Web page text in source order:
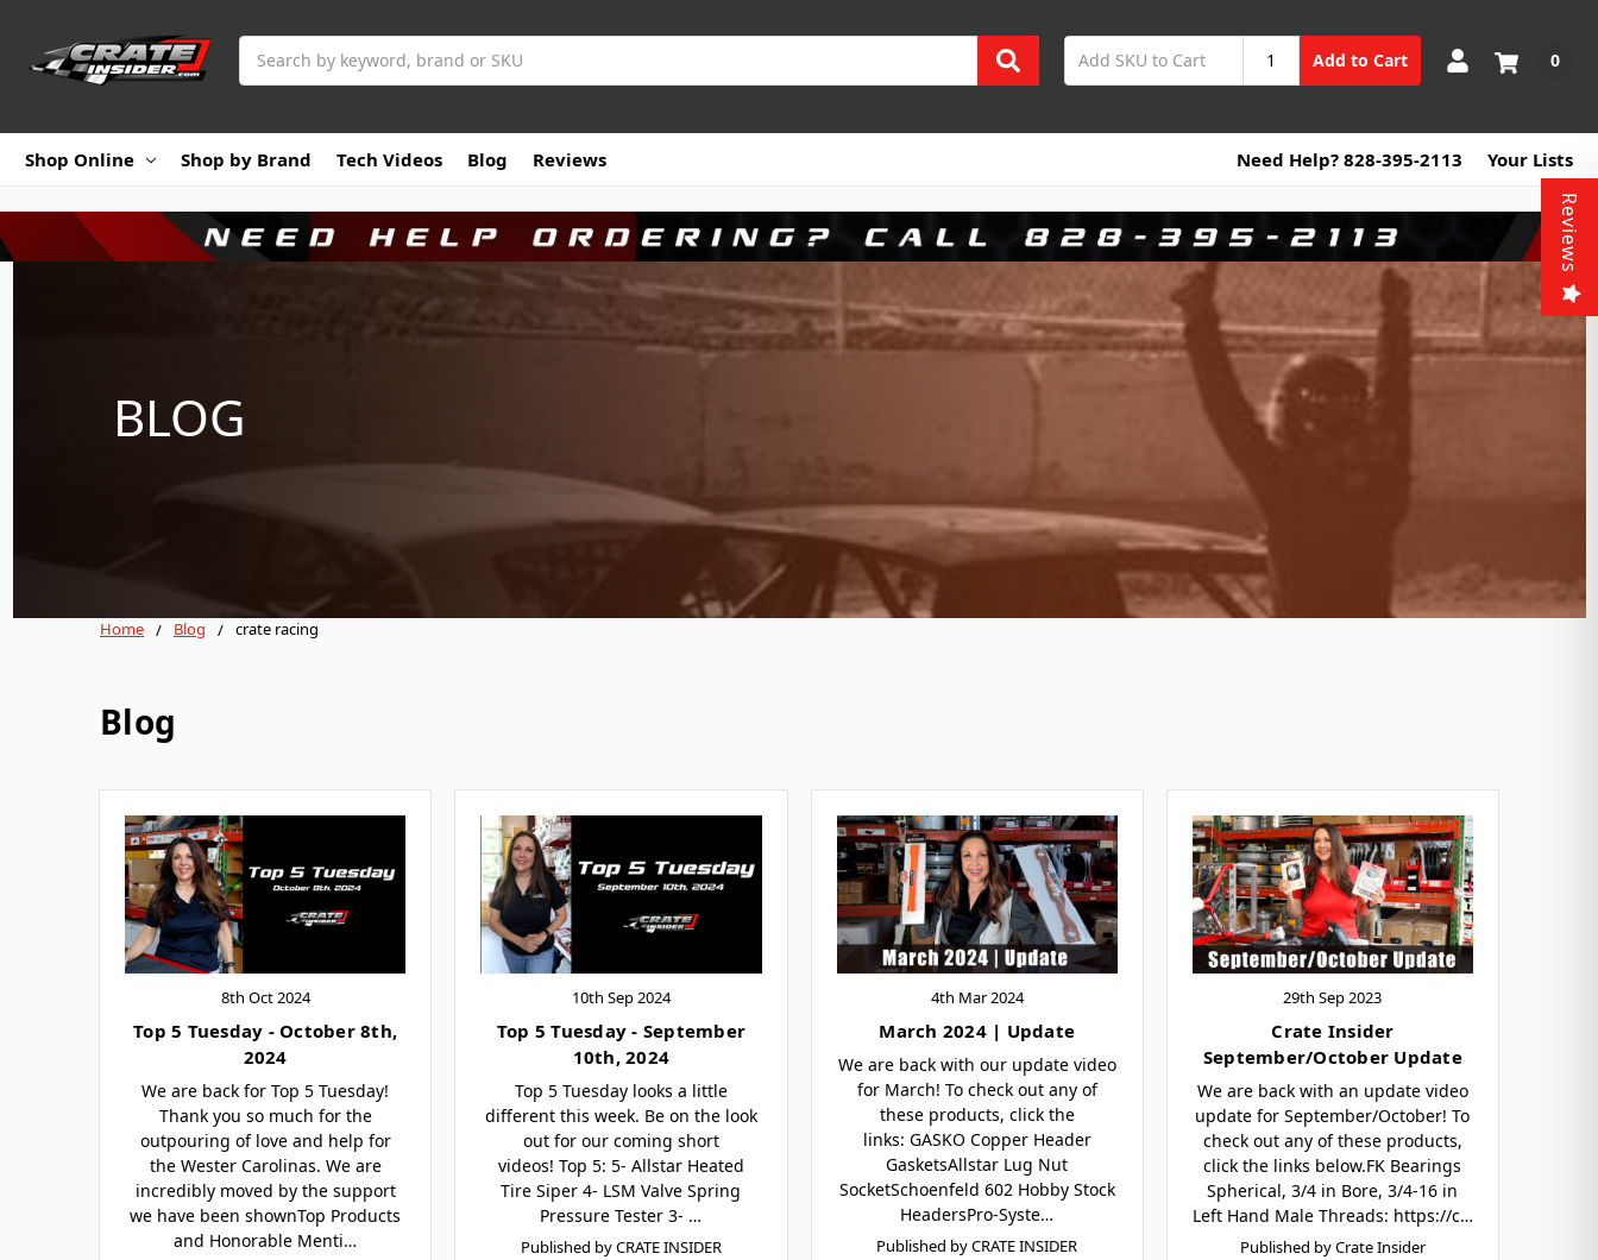
Add to Cart 0
Shop Online Shop by Brand Tech Videos Blog Reviews Need Help? 828-395-2113 Your Lists
BLOG
Home Blog crate racing
Blog
8th Oct 2024
Top 5 Tuesday - October 8th,
2024
We are back for Top 5 Tuesday!
Thank you so much for the
outpouring of love and help for
the Wester Carolinas. We are
incredibly moved by the support
we have been shownTop Products
and Honorable Menti…
10th Sep 2024
Top 5 Tuesday - September
10th, 2024
Top 5 Tuesday looks a little
different this week. Be on the look
out for our coming short
videos! Top 5: 5- Allstar Heated
Tire Siper 4- LSM Valve Spring
Pressure Tester 3- …
Published by CRATE INSIDER
4th Mar 2024
March 2024 | Update
We are back with our update video
for March! To check out any of
these products, click the
links: GASKO Copper Header
GasketsAllstar Lug Nut
SocketSchoenfeld 602 Hobby Stock
HeadersPro-Syste…
Published by CRATE INSIDER
29th Sep 2023
Crate Insider
September/October Update
We are back with an update video
update for September/October! To
check out any of these products,
click the links below.FK Bearings
Spherical, 3/4 in Bore, 3/4-16 in
Left Hand Male Threads: https://c…
Published by Crate Insider
Reviews